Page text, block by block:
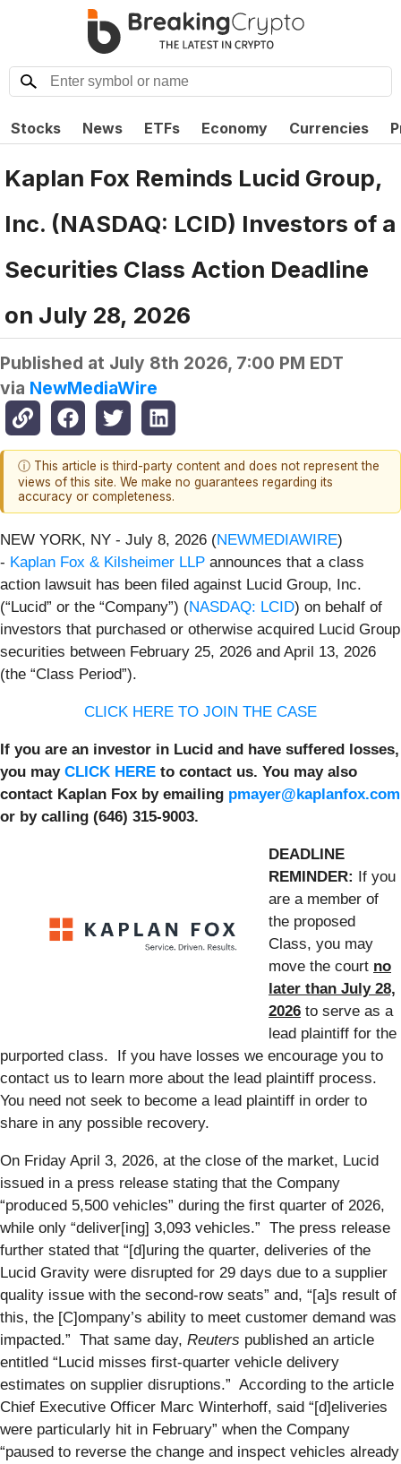
Stocks News ETFs Economy Currencies
Kaplan Fox Reminds Lucid Group,
Inc. (NASDAQ: LCID) Investors of a
Securities Class Action Deadline
on July 28, 2026
Published at July 8th 2026, 7:00 PM EDT
via NewMediaWire
ⓘ This article is third-party content and does not represent the
views of this site. We make no guarantees regarding its
accuracy or completeness.
NEW YORK, NY - July 8, 2026 (NEWMEDIAWIRE)
- Kaplan Fox & Kilsheimer LLP announces that a class
action lawsuit has been filed against Lucid Group, Inc.
(“Lucid” or the “Company”) (NASDAQ: LCID) on behalf of
investors that purchased or otherwise acquired Lucid Group
securities between February 25, 2026 and April 13, 2026
(the “Class Period”).
CLICK HERE TO JOIN THE CASE
If you are an investor in Lucid and have suffered losses,
you may CLICK HERE to contact us. You may also
contact Kaplan Fox by emailing pmayer@kaplanfox.com
or by calling (646) 315-9003.
DEADLINE
REMINDER: If you
are a member of
the proposed
Class, you may
move the court no
later than July 28,
2026 to serve as a
lead plaintiff for the
purported class. If you have losses we encourage you to
contact us to learn more about the lead plaintiff process.
You need not seek to become a lead plaintiff in order to
share in any possible recovery.
On Friday April 3, 2026, at the close of the market, Lucid
issued in a press release stating that the Company
“produced 5,500 vehicles” during the first quarter of 2026,
while only “deliver[ing] 3,093 vehicles.” The press release
further stated that “[d]uring the quarter, deliveries of the
Lucid Gravity were disrupted for 29 days due to a supplier
quality issue with the second-row seats” and, “[a]s result of
this, the [C]ompany’s ability to meet customer demand was
impacted.” That same day, Reuters published an article
entitled “Lucid misses first-quarter vehicle delivery
estimates on supplier disruptions.” According to the article
Chief Executive Officer Marc Winterhoff, said “[d]eliveries
were particularly hit in February” when the Company
“paused to reverse the change and inspect vehicles already